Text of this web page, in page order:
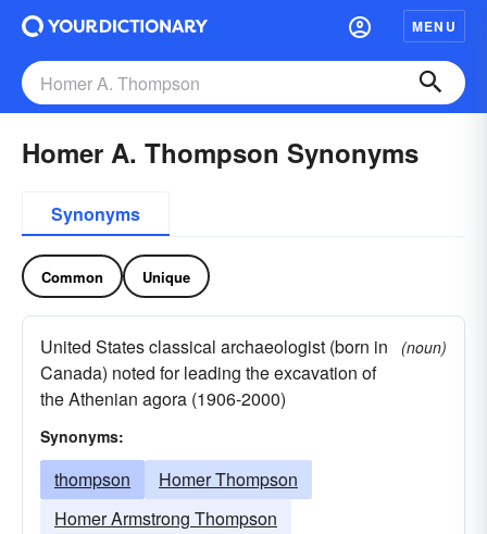
MENU
Homer A. Thompson Synonyms
Synonyms
Common Unique
United States classical archaeologist (born in
Canada) noted for leading the excavation of
the Athenian agora (1906-2000)
(noun)
Synonyms:
thompson
Homer Thompson
Homer Armstrong Thompson